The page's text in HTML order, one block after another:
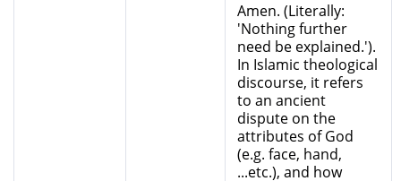
Amen. (Literally:
'Nothing further
need be explained.').
In Islamic theological
discourse, it refers
to an ancient
dispute on the
attributes of God
(e.g. face, hand,
...etc.), and how